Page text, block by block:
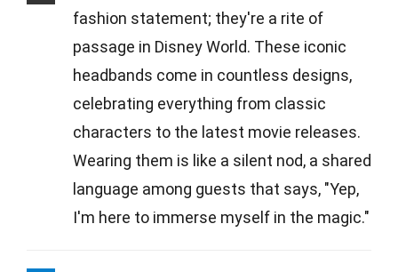
fashion statement; they're a rite of
passage in Disney World. These iconic
headbands come in countless designs,
celebrating everything from classic
characters to the latest movie releases.
Wearing them is like a silent nod, a shared
language among guests that says, "Yep,
I'm here to immerse myself in the magic."